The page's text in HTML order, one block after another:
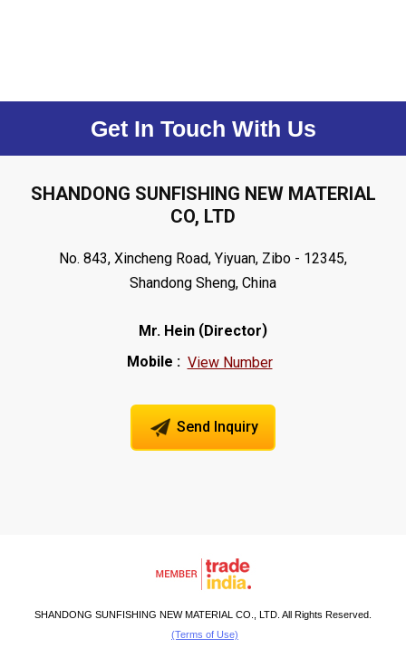
Get In Touch With Us
SHANDONG SUNFISHING NEW MATERIAL
CO, LTD
No. 843, Xincheng Road, Yiyuan, Zibo - 12345,
Shandong Sheng, China
Mr. Hein (Director)
Mobile : View Number
Send Inquiry
SHANDONG SUNFISHING NEW MATERIAL CO., LTD. All Rights Reserved.
(Terms of Use)